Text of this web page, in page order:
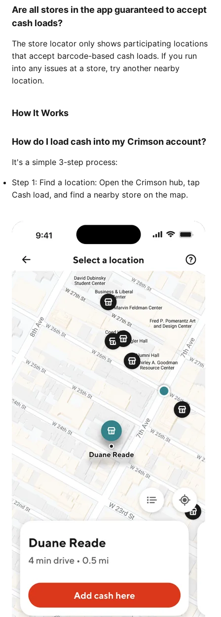
Are all stores in the app guaranteed to accept
cash loads?
The store locator only shows participating locations
that accept barcode-based cash loads. If you run
into any issues at a store, try another nearby
location.
How It Works
How do I load cash into my Crimson account?
It's a simple 3-step process:
Step 1: Find a location: Open the Crimson hub, tap
Cash load, and find a nearby store on the map.